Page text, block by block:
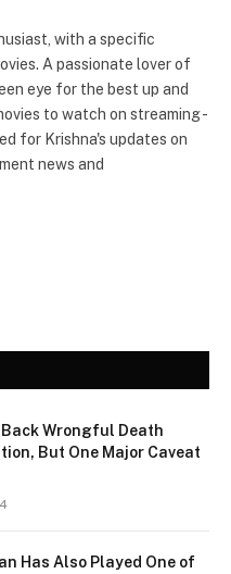
with a specific
A passionate lover of
eye for the best up and
to watch on streaming -
for Krishna's updates on
news and
Back Wrongful Death
But One Major Caveat
Has Also Played One of